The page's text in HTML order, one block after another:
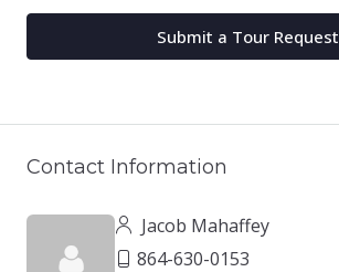
Submit a Tour Request
Contact Information
Jacob Mahaffey
864-630-0153